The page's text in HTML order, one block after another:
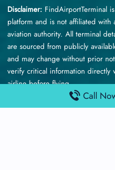
Disclaimer: FindAirportTerminal
platform and is not affiliated
aviation authority. All terminal
are sourced from publicly
and may change without prior
verify critical information
airline before flying.
© 2026
Call